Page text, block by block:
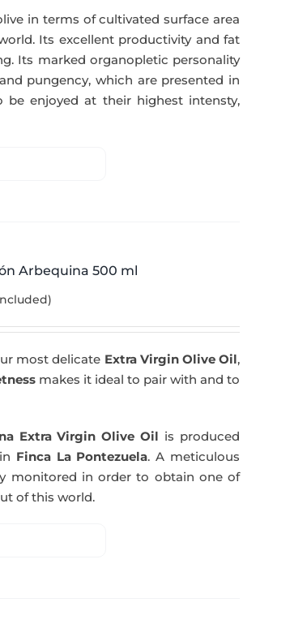
in terms of cultivated surface area
Its excellent productivity and fat
Its marked organopletic personality
pungency, which are presented in
enjoyed at their highest intensty,
Arbequina 500 ml
most delicate Extra Virgin Olive Oil,
makes it ideal to pair with and to
Extra Virgin Olive Oil is produced
Finca La Pontezuela. A meticulous
monitored in order to obtain one of
of this world.